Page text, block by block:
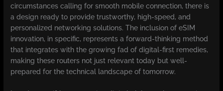
circumstances calling for smooth mobile connection, there is
a design ready to provide trustworthy, high-speed, and
personalized networking solutions. The inclusion of eSIM
innovation, in specific, represents a forward-thinking method
that integrates with the growing fad of digital-first remedies,
making these routers not just relevant today but well-
prepared for the technical landscape of tomorrow.